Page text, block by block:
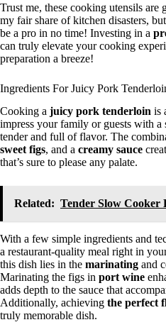
Trust me, these cooking utensils are
my fair share of kitchen disasters,
be a pro in no time! Investing in a
can truly elevate your cooking
preparation a breeze!
Ingredients For Juicy Pork
Cooking a juicy pork tenderloin is
impress your family or guests with a
tender and full of flavor. The
sweet figs, and a creamy sauce
that’s sure to please any palate.
Related: Tender Slow Cooker
With a few simple ingredients and
a restaurant-quality meal right in
this dish lies in the marinating and
Marinating the figs in port wine
adds depth to the sauce that
Additionally, achieving the perfect
truly memorable dish.